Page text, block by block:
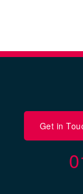
Get in